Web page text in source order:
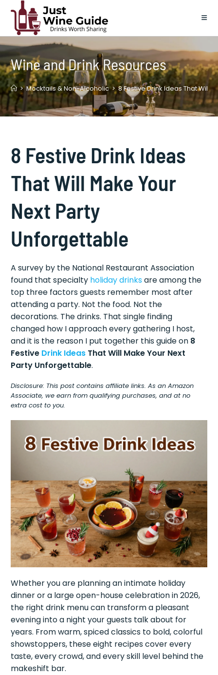
content
Wine and Drink Resources
> Mocktails & Non-Alcoholic > 8 Festive Drink Ideas That Will
8 Festive Drink Ideas
That Will Make Your
Next Party
Unforgettable
A survey by the National Restaurant Association
found that specialty holiday drinksare among the
top three factors guests remember most after
attending a party. Not the food. Not the
decorations. The drinks. That single finding
changed how I approach every gathering I host,
and it is the reason I put together this guide on 8
Festive Drink Ideas That Will Make Your Next
Party Unforgettable.
Disclosure: This post contains affiliate links. As an Amazon
Associate, we earn from qualifying purchases, and at no
extra cost to you.
Whether you are planning an intimate holiday
dinner or a large open-house celebration in 2026,
the right drink menu can transform a pleasant
evening into a night your guests talk about for
years. From warm, spiced classics to bold, colorful
showstoppers, these eight recipes cover every
taste, every crowd, and every skill level behind the
makeshift bar.